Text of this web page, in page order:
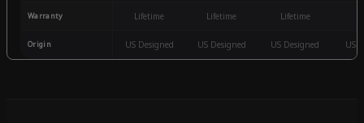
Warranty Lifetime Lifetime Lifetime
Origin US Designed US Designed US Designed US